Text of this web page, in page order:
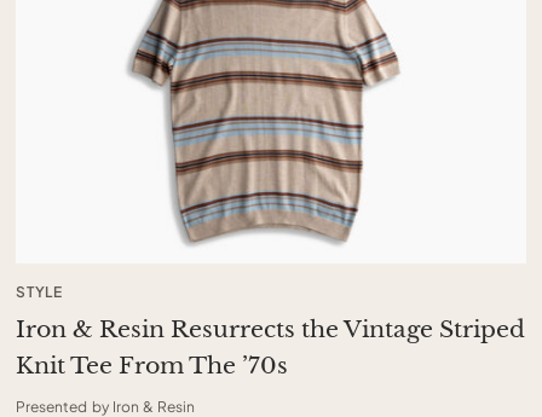
STYLE
Iron & Resin Resurrects the Vintage Striped
Knit Tee From The ’70s
Presented by Iron & Resin